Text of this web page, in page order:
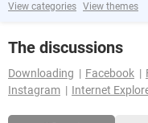
View categories View themes
The discussions
Downloading
Facebook
Instagram
Internet